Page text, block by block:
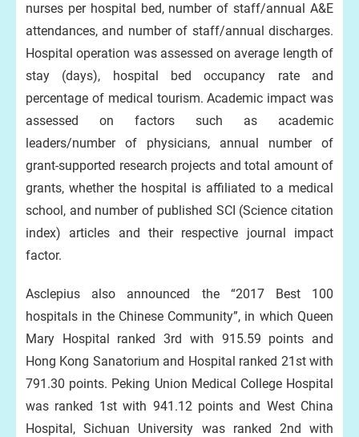
nurses per hospital bed, number of staff/annual A&E
attendances, and number of staff/annual discharges.
Hospital operation was assessed on average length of
stay (days), hospital bed occupancy rate and
percentage of medical tourism. Academic impact was
assessed on factors such as academic
leaders/number of physicians, annual number of
grant-supported research projects and total amount of
grants, whether the hospital is affiliated to a medical
school, and number of published SCI (Science citation
index) articles and their respective journal impact
factor.
Asclepius also announced the “2017 Best 100
hospitals in the Chinese Community”, in which Queen
Mary Hospital ranked 3rd with 915.59 points and
Hong Kong Sanatorium and Hospital ranked 21st with
791.30 points. Peking Union Medical College Hospital
was ranked 1st with 941.12 points and West China
Hospital, Sichuan University was ranked 2nd with